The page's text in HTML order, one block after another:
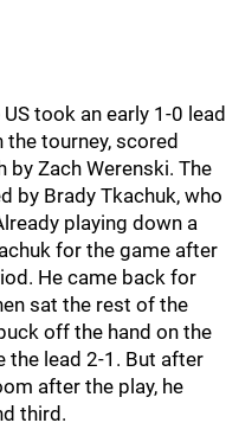
took an early 1-0 lead
tourney, scored
Zach Werenski. The
by Brady Tkachuk, who
playing down a
for the game after
He came back for
sat the rest of the
off the hand on the
the lead 2-1. But after
after the play, he
third.